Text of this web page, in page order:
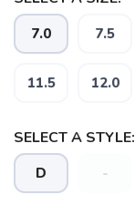
7.0 7.5
11.5 12.0
SELECT A STYLE:
D -